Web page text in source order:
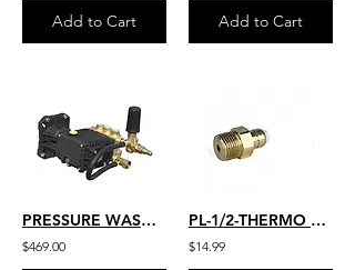
Add to Cart Add to Cart
PRESSURE WASHER PUMP 4.0 GPM 4000 PSI EZ4040 GENERAL PUMP FULLY
$469.00
PL-1/2-THERMO 1/2" THERMAL RELIEF VALVE
$14.99